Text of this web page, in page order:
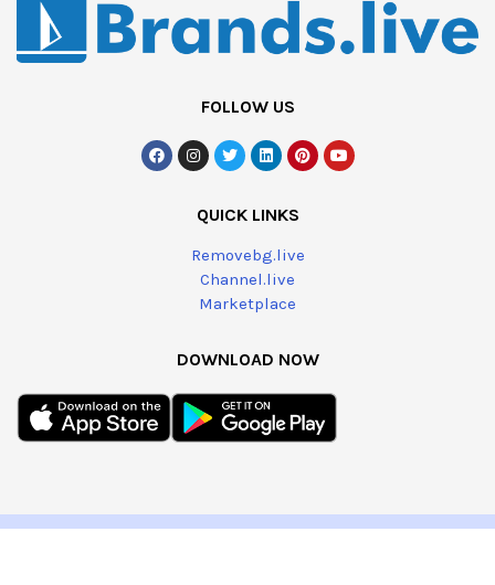
FOLLOW US
QUICK LINKS
Removebg.live
Channel.live
Marketplace
DOWNLOAD NOW